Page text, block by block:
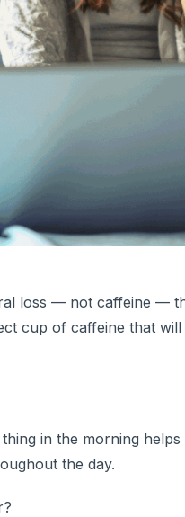
loss — not caffeine —
cup of caffeine that
in the morning
the day.